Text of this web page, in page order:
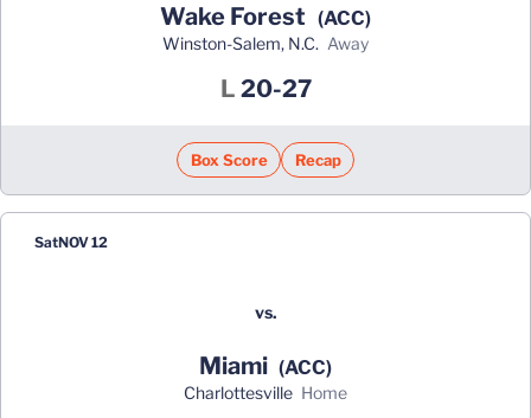
Wake Forest (ACC)
Winston-Salem, N.C. away
L Loss
20-27
Box Score Recap
SatNOV 12
vs.
Miami (ACC)
Charlottesville home